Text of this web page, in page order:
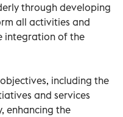
through developing
all activities and
integration of the
including the
and services
enhancing the